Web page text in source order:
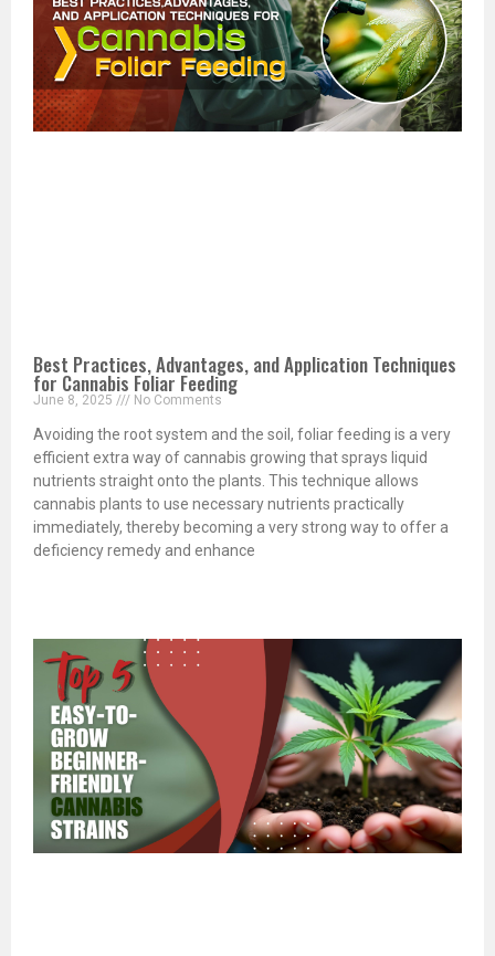
Best Practices, Advantages, and Application Techniques
for Cannabis Foliar Feeding
June 8, 2025 No Comments
Avoiding the root system and the soil, foliar feeding is a very
efficient extra way of cannabis growing that sprays liquid
nutrients straight onto the plants. This technique allows
cannabis plants to use necessary nutrients practically
immediately, thereby becoming a very strong way to offer a
deficiency remedy and enhance